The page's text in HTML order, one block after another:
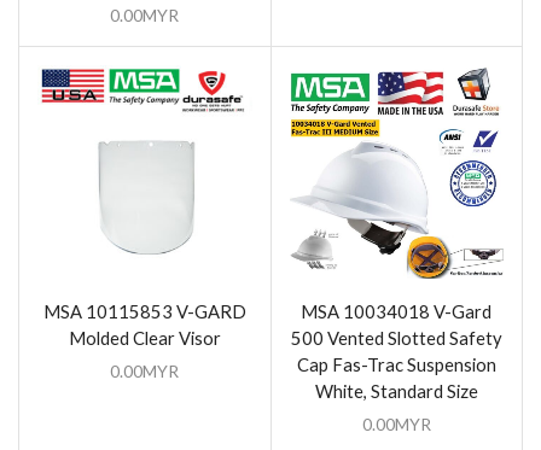
0.00MYR
MSA 10115853 V-GARD
Molded Clear Visor
0.00MYR
MSA 10034018 V-Gard
500 Vented Slotted Safety
Cap Fas-Trac Suspension
White, Standard Size
0.00MYR